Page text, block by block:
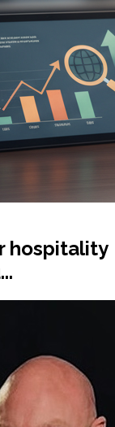
hospitality